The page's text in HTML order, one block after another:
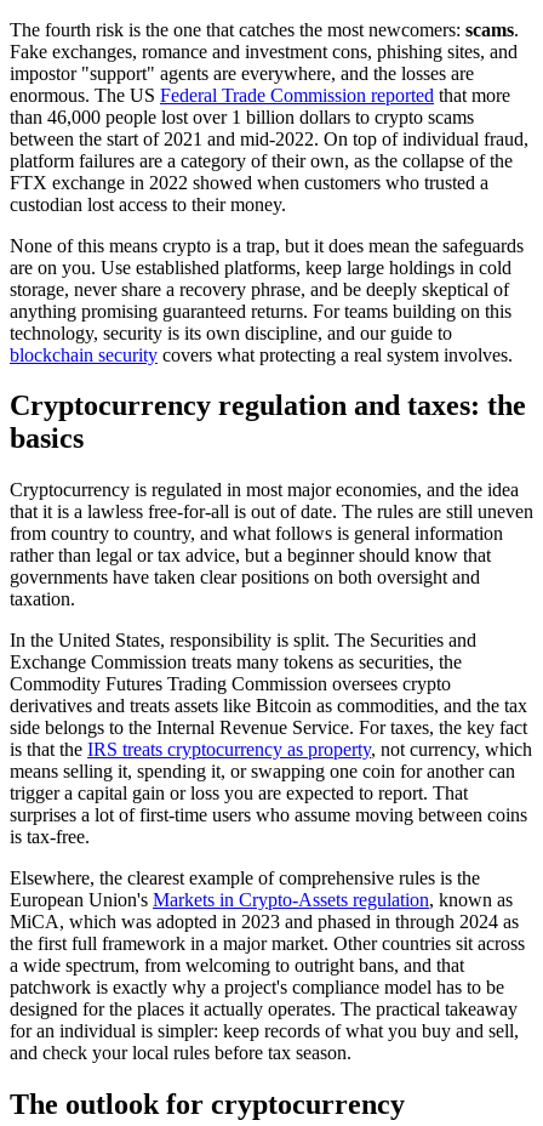
The fourth risk is the one that catches the most newcomers: scams.
Fake exchanges, romance and investment cons, phishing sites, and
impostor "support" agents are everywhere, and the losses are
enormous. The US Federal Trade Commission reported that more
than 46,000 people lost over 1 billion dollars to crypto scams
between the start of 2021 and mid-2022. On top of individual fraud,
platform failures are a category of their own, as the collapse of the
FTX exchange in 2022 showed when customers who trusted a
custodian lost access to their money.
None of this means crypto is a trap, but it does mean the safeguards
are on you. Use established platforms, keep large holdings in cold
storage, never share a recovery phrase, and be deeply skeptical of
anything promising guaranteed returns. For teams building on this
technology, security is its own discipline, and our guide to
blockchain security covers what protecting a real system involves.
Cryptocurrency regulation and taxes: the
basics
Cryptocurrency is regulated in most major economies, and the idea
that it is a lawless free-for-all is out of date. The rules are still uneven
from country to country, and what follows is general information
rather than legal or tax advice, but a beginner should know that
governments have taken clear positions on both oversight and
taxation.
In the United States, responsibility is split. The Securities and
Exchange Commission treats many tokens as securities, the
Commodity Futures Trading Commission oversees crypto
derivatives and treats assets like Bitcoin as commodities, and the tax
side belongs to the Internal Revenue Service. For taxes, the key fact
is that the IRS treats cryptocurrency as property, not currency, which
means selling it, spending it, or swapping one coin for another can
trigger a capital gain or loss you are expected to report. That
surprises a lot of first-time users who assume moving between coins
is tax-free.
Elsewhere, the clearest example of comprehensive rules is the
European Union's Markets in Crypto-Assets regulation, known as
MiCA, which was adopted in 2023 and phased in through 2024 as
the first full framework in a major market. Other countries sit across
a wide spectrum, from welcoming to outright bans, and that
patchwork is exactly why a project's compliance model has to be
designed for the places it actually operates. The practical takeaway
for an individual is simpler: keep records of what you buy and sell,
and check your local rules before tax season.
The outlook for cryptocurrency